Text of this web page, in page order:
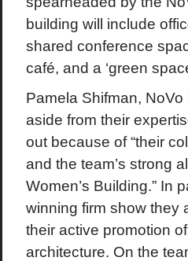
building will include
shared conference
café, and a ‘green
Pamela Shifman,
aside from their
out because of “their
and the team’s strong
Women’s Building.” In
winning firm show they
their active promotion
architecture. On the